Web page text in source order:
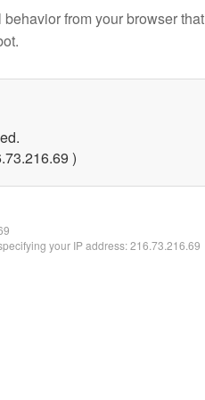
from your browser that
)
your IP address: 216.73.216.69